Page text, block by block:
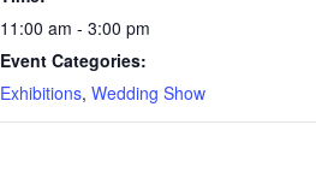
11:00 am - 3:00 pm
Event Categories:
Exhibitions, Wedding Show